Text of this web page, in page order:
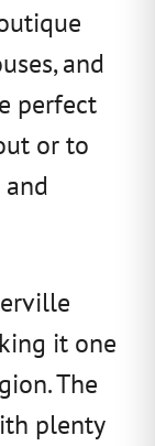
and
perfect
or to
it one
The
plenty